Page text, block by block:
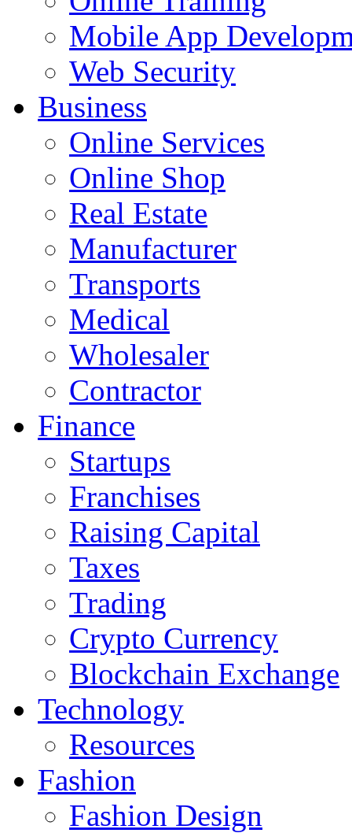
Mobile App
Web Security
Business
Online Services
Online Shop
Real Estate
Manufacturer
Transports
Medical
Wholesaler
Contractor
Finance
Startups
Franchises
Raising Capital
Taxes
Trading
Crypto Currency
Blockchain Exchange
Technology
Resources
Fashion
Fashion Design‎